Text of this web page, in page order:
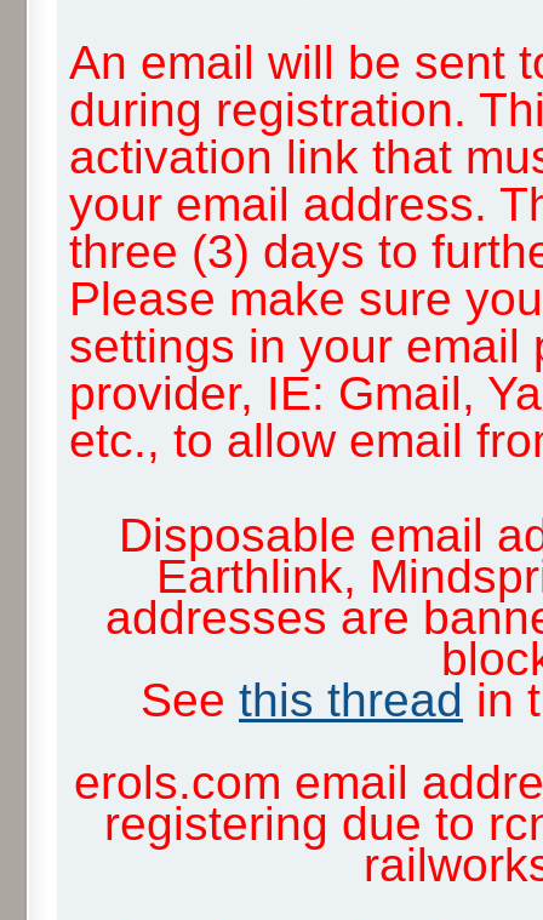
An email will be sent
during registration.
activation link that
your email address.
three (3) days to
Please make sure
settings in your email
provider, IE: Gmail,
etc., to allow email
Disposable email
Earthlink,
addresses are
See this thread in
erols.com email
registering due to